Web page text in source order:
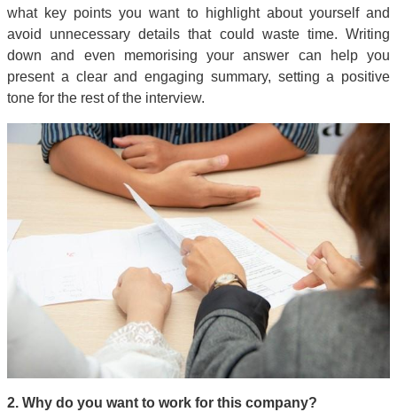
what key points you want to highlight about yourself and
avoid unnecessary details that could waste time. Writing
down and even memorising your answer can help you
present a clear and engaging summary, setting a positive
tone for the rest of the interview.
2. Why do you want to work for this company?